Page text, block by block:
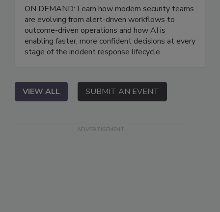
ON DEMAND: Learn how modern security teams
are evolving from alert-driven workflows to
outcome-driven operations and how AI is
enabling faster, more confident decisions at every
stage of the incident response lifecycle.
VIEW ALL SUBMIT AN EVENT